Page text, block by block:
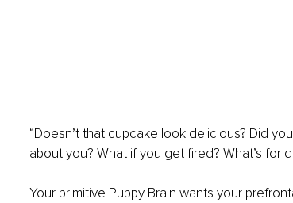
“Doesn’t that cupcake look delicious? Did
about you? What if you get fired? What’s for
Your primitive Puppy Brain wants your